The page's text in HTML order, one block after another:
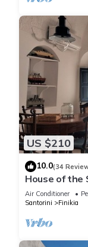
US $210
10.0(34
House of the
house with
Air Conditioner
Santorini
Finikia